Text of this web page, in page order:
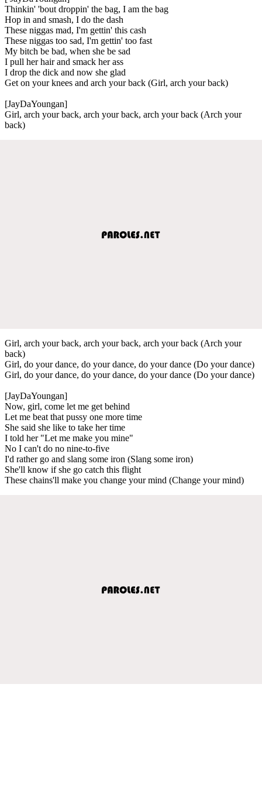
Thinkin' 'bout droppin' the bag, I am the bag
Hop in and smash, I do the dash
These niggas mad, I'm gettin' this cash
These niggas too sad, I'm gettin' too fast
My bitch be bad, when she be sad
I pull her hair and smack her ass
I drop the dick and now she glad
Get on your knees and arch your back (Girl, arch your back)
[JayDaYoungan]
Girl, arch your back, arch your back, arch your back (Arch your
back)
Girl, arch your back, arch your back, arch your back (Arch your
back)
Girl, do your dance, do your dance, do your dance (Do your dance)
Girl, do your dance, do your dance, do your dance (Do your dance)
[JayDaYoungan]
Now, girl, come let me get behind
Let me beat that pussy one more time
She said she like to take her time
I told her "Let me make you mine"
No I can't do no nine-to-five
I'd rather go and slang some iron (Slang some iron)
She'll know if she go catch this flight
These chains'll make you change your mind (Change your mind)